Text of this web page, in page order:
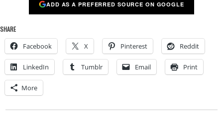
ADD AS A PREFERRED SOURCE ON GOOGLE
SHARE
Facebook X Pinterest Reddit
LinkedIn Tumblr Email Print
More